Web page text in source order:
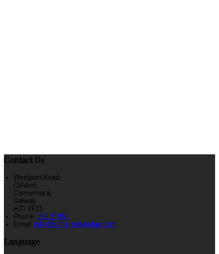
Contact Us
Westport Road,
Clifden,
Connemara,
Galway
H71 VF25
Phone: 095 21951
Email: info@buttermilklodge.com
Language